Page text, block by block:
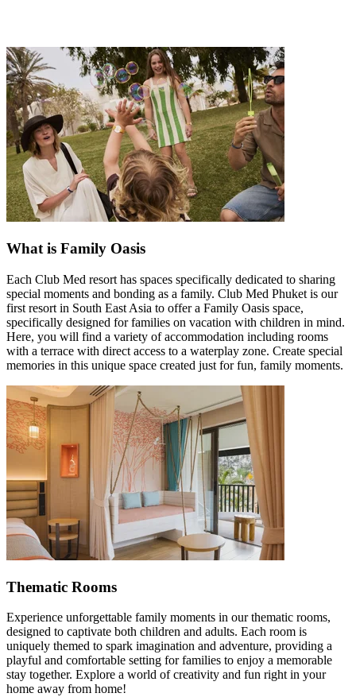
What is Family Oasis
Each Club Med resort has spaces specifically dedicated to sharing
special moments and bonding as a family. Club Med Phuket is our
first resort in South East Asia to offer a Family Oasis space,
specifically designed for families on vacation with children in mind.
Here, you will find a variety of accommodation including rooms
with a terrace with direct access to a waterplay zone. Create special
memories in this unique space created just for fun, family moments.
Thematic Rooms
Experience unforgettable family moments in our thematic rooms,
designed to captivate both children and adults. Each room is
uniquely themed to spark imagination and adventure, providing a
playful and comfortable setting for families to enjoy a memorable
stay together. Explore a world of creativity and fun right in your
home away from home!